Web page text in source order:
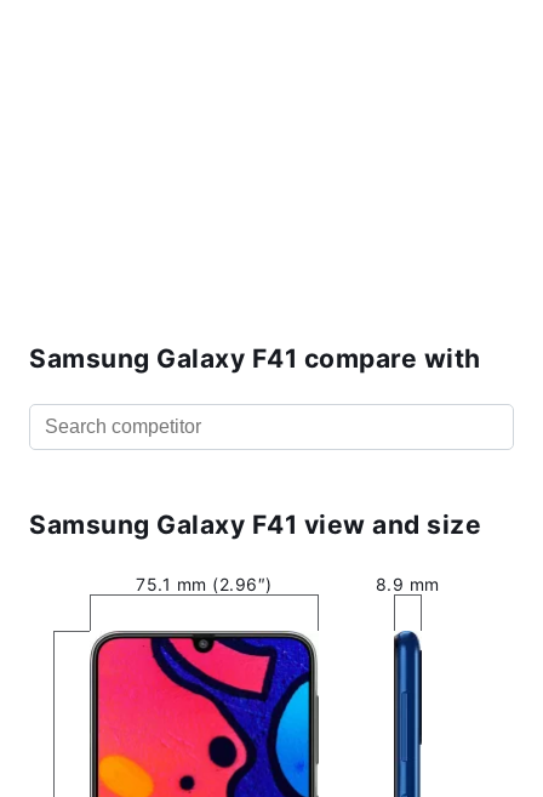
Samsung Galaxy F41 compare with
Samsung Galaxy F41 view and size
75.1 mm (2.96″) 8.9 mm